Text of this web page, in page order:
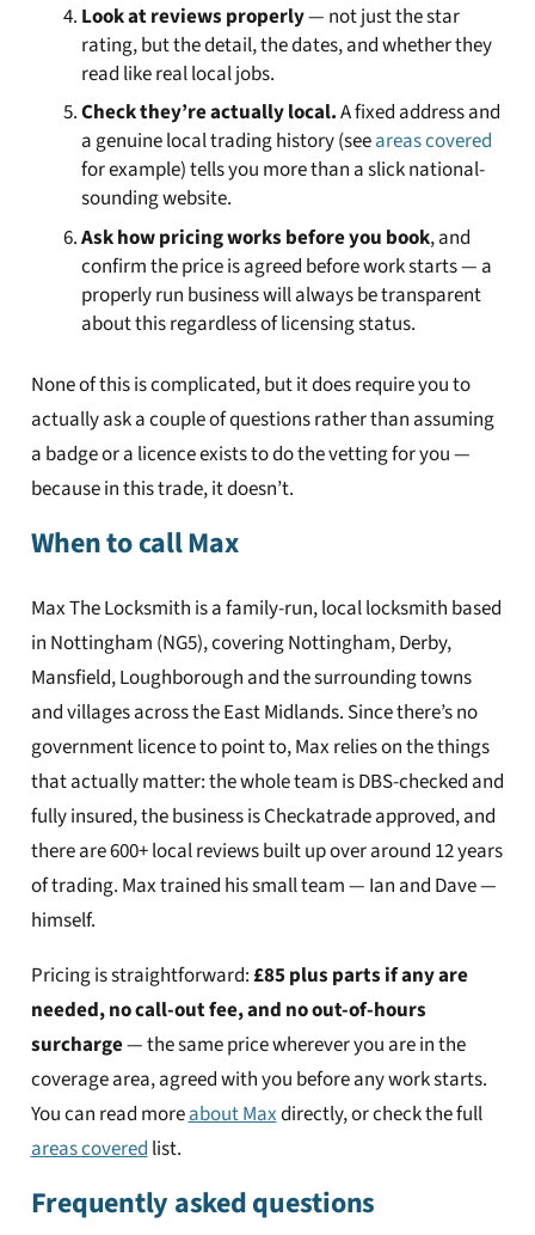
Look at reviews properly— not just the star
rating, but the detail, the dates, and whether they
read like real local jobs.
Check they’re actually local.A fixed address and
a genuine local trading history (seeareas covered
for example) tells you more than a slick national-
sounding website.
Ask how pricing works before you book, and
confirm the price is agreed before work starts — a
properly run business will always be transparent
about this regardless of licensing status.
None of this is complicated, but it does require you to
actually ask a couple of questions rather than assuming
a badge or a licence exists to do the vetting for you —
because in this trade, it doesn’t.
When to call Max
Max The Locksmith is a family-run, local locksmith based
in Nottingham (NG5), covering Nottingham, Derby,
Mansfield, Loughborough and the surrounding towns
and villages across the East Midlands. Since there’s no
government licence to point to, Max relies on the things
that actually matter: the whole team is DBS-checked and
fully insured, the business is Checkatrade approved, and
there are 600+ local reviews built up over around 12 years
of trading. Max trained his small team — Ian and Dave —
himself.
Pricing is straightforward:£85 plus parts if any are
needed, no call-out fee, and no out-of-hours
surcharge— the same price wherever you are in the
coverage area, agreed with you before any work starts.
You can read moreabout Maxdirectly, or check the full
areas covered list.
Frequently asked questions